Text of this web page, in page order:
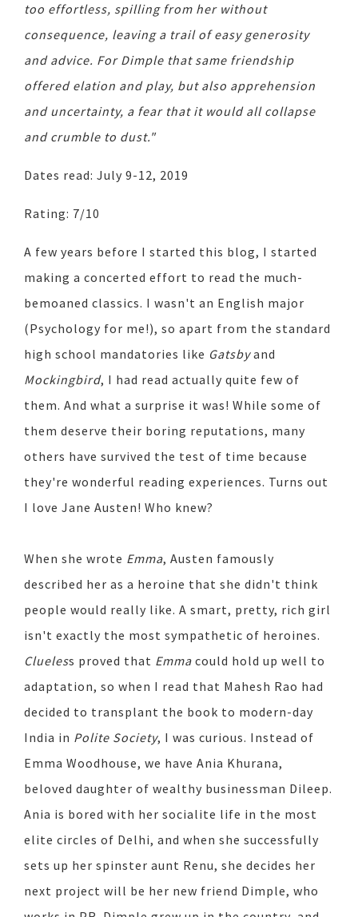
too effortless, spilling from her without
consequence, leaving a trail of easy generosity
and advice. For Dimple that same friendship
offered elation and play, but also apprehension
and uncertainty, a fear that it would all collapse
and crumble to dust."
Dates read: July 9-12, 2019
Rating: 7/10
A few years before I started this blog, I started
making a concerted effort to read the much-
bemoaned classics. I wasn't an English major
(Psychology for me!), so apart from the standard
high school mandatories like Gatsbyand
Mockingbird, I had read actually quite few of
them. And what a surprise it was! While some of
them deserve their boring reputations, many
others have survived the test of time because
they're wonderful reading experiences. Turns out
I love Jane Austen! Who knew?
When she wrote Emma, Austen famously
described her as a heroine that she didn't think
people would really like. A smart, pretty, rich girl
isn't exactly the most sympathetic of heroines.
Clueless proved that Emma could hold up well to
adaptation, so when I read that Mahesh Rao had
decided to transplant the book to modern-day
India in Polite Society, I was curious. Instead of
Emma Woodhouse, we have Ania Khurana,
beloved daughter of wealthy businessman Dileep.
Ania is bored with her socialite life in the most
elite circles of Delhi, and when she successfully
sets up her spinster aunt Renu, she decides her
next project will be her new friend Dimple, who